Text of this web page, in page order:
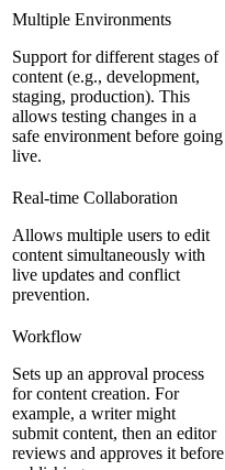
Multiple Environments
Support for different stages of
content (e.g., development,
staging, production). This
allows testing changes in a
safe environment before going
live.
Real-time Collaboration
Allows multiple users to edit
content simultaneously with
live updates and conflict
prevention.
Workflow
Sets up an approval process
for content creation. For
example, a writer might
submit content, then an editor
reviews and approves it before